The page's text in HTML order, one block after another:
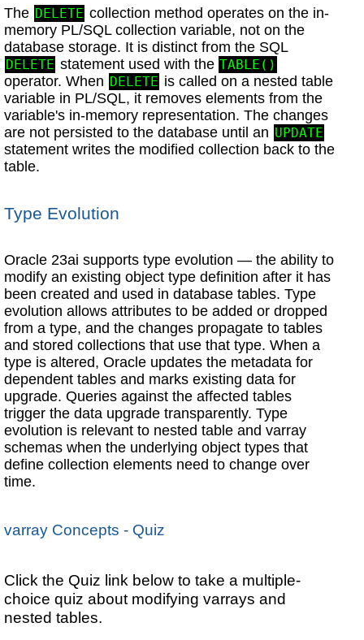
The DELETE collection method operates on the in-
memory PL/SQL collection variable, not on the
database storage. It is distinct from the SQL
DELETE statement used with the TABLE()
operator. When DELETE is called on a nested table
variable in PL/SQL, it removes elements from the
variable's in-memory representation. The changes
are not persisted to the database until an UPDATE
statement writes the modified collection back to the
table.
Type Evolution
Oracle 23ai supports type evolution — the ability to
modify an existing object type definition after it has
been created and used in database tables. Type
evolution allows attributes to be added or dropped
from a type, and the changes propagate to tables
and stored collections that use that type. When a
type is altered, Oracle updates the metadata for
dependent tables and marks existing data for
upgrade. Queries against the affected tables
trigger the data upgrade transparently. Type
evolution is relevant to nested table and varray
schemas when the underlying object types that
define collection elements need to change over
time.
varray Concepts - Quiz
Click the Quiz link below to take a multiple-
choice quiz about modifying varrays and
nested tables.